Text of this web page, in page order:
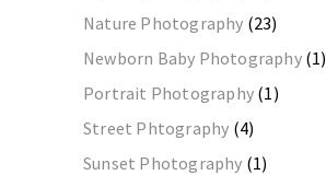
Nature Photography (23)
Newborn Baby Photography(1)
Portrait Photography (1)
Street Phtography (4)
Sunset Photography (1)